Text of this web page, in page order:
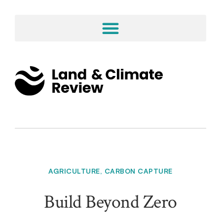
AGRICULTURE, CARBON CAPTURE
Build Beyond Zero